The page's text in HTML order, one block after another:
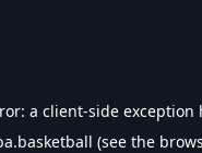
a client-side exception
(see the